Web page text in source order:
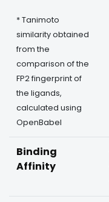
* Tanimoto
similarity obtained
from the
comparison of the
FP2 fingerprint of
the ligands,
calculated using
OpenBabel
Binding
Affinity